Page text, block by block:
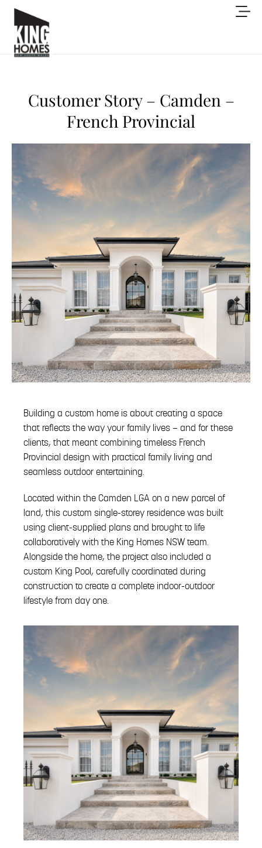
Customer Story – Camden –
French Provincial
Building a custom home is about creating a space
that reflects the way your family lives — and for these
clients, that meant combining timeless French
Provincial design with practical family living and
seamless outdoor entertaining.
Located within the Camden LGA on a new parcel of
land, this custom single-storey residence was built
using client-supplied plans and brought to life
collaboratively with the King Homes NSW team.
Alongside the home, the project also included a
custom King Pool, carefully coordinated during
construction to create a complete indoor-outdoor
lifestyle from day one.